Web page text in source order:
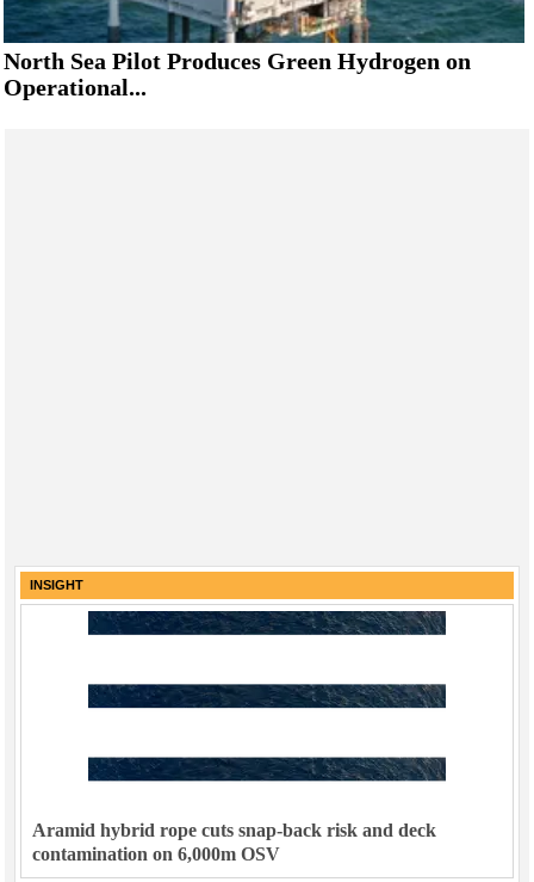
North Sea Pilot Produces Green Hydrogen on
Operational...
INSIGHT
Aramid hybrid rope cuts snap-back risk and deck
contamination on 6,000m OSV